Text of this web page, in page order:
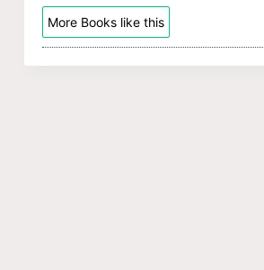
More Books like this